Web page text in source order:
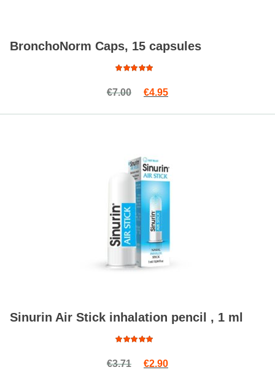
BronchoNorm Caps, 15 capsules
4.82
out
€7.00 Original price was: €7.00.
€4.95Current price is: €4.95.
Sinurin Air Stick inhalation pencil , 1 ml
5.00
out
€3.71 Original price was: €3.71.
€2.90Current price is: €2.90.